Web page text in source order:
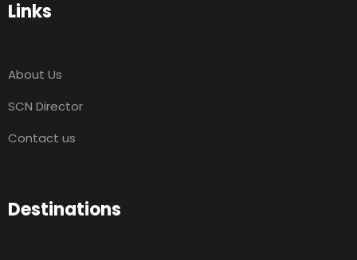
Links
About Us
SCN Director
Contact us
Destinations